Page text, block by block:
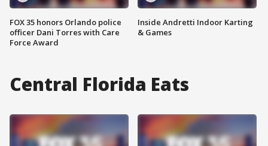
FOX 35 honors Orlando police
officer Dani Torres with Care
Force Award
Inside Andretti Indoor Karting
& Games
Central Florida Eats